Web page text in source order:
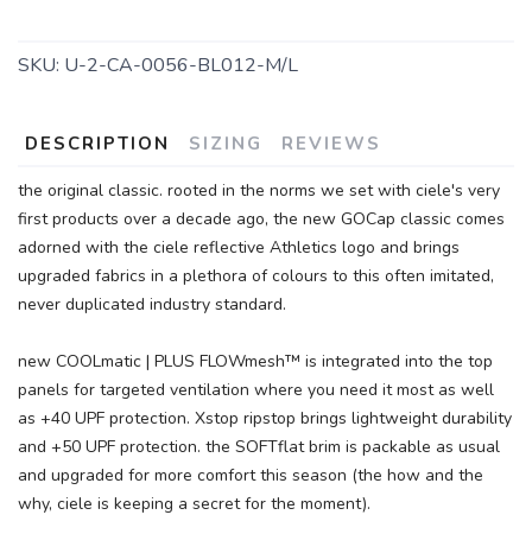
SKU: U-2-CA-0056-BL012-M/L
DESCRIPTION SIZING REVIEWS
the original classic. rooted in the norms we set with ciele's very
first products over a decade ago, the new GOCap classic comes
adorned with the ciele reflective Athletics logo and brings
upgraded fabrics in a plethora of colours to this often imitated,
never duplicated industry standard.
new COOLmatic | PLUS FLOWmesh™ is integrated into the top
panels for targeted ventilation where you need it most as well
as +40 UPF protection. Xstop ripstop brings lightweight durability
and +50 UPF protection. the SOFTflat brim is packable as usual
and upgraded for more comfort this season (the how and the
why, ciele is keeping a secret for the moment).